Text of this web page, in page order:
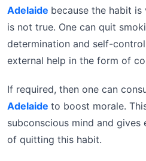
Adelaide because the habit
is not true. One can quit
determination and self-
external help in the form of
If required, then one can
Adelaide to boost morale.
subconscious mind and
of quitting this habit.